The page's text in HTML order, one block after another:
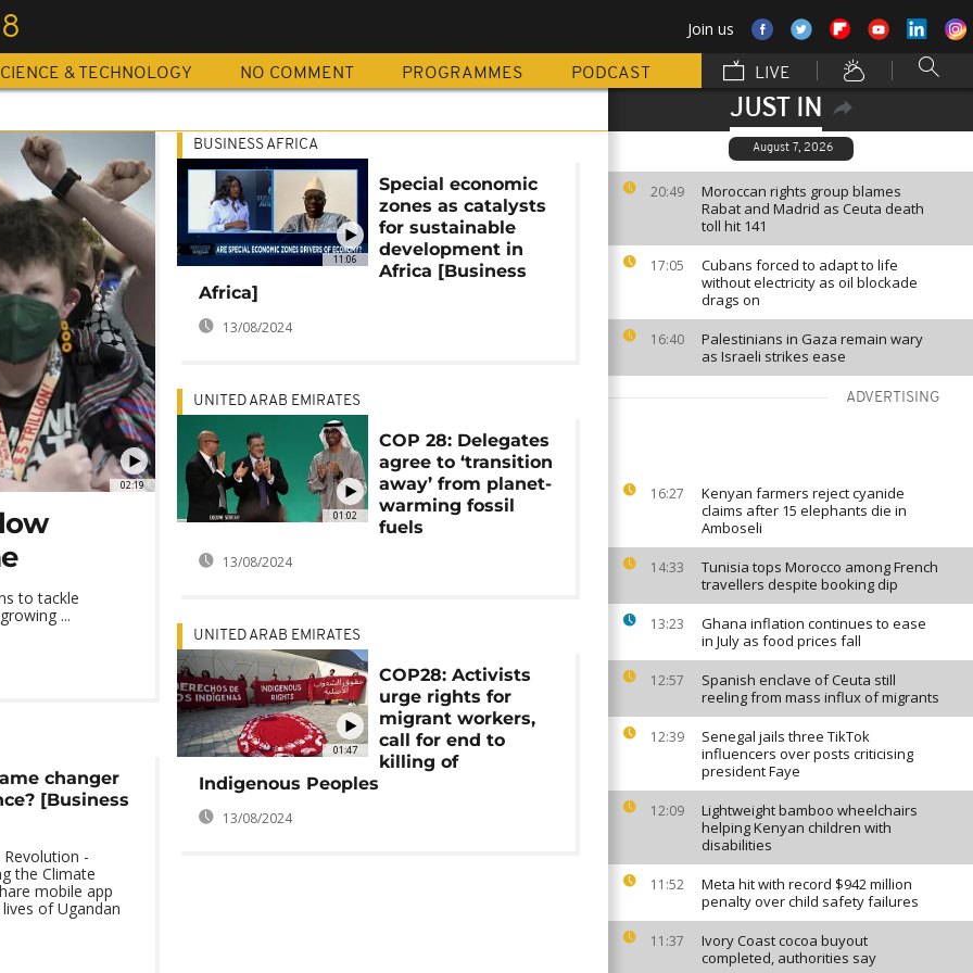
Join us
& TECHNOLOGY NO COMMENT PROGRAMMES PODCAST LIVE
JUST IN
August 7, 2026
20:49
Moroccan rights group blames
Rabat and Madrid as Ceuta death
toll hit 141
17:05
Cubans forced to adapt to life
without electricity as oil blockade
drags on
16:40
Palestinians in Gaza remain wary
as Israeli strikes ease
ADVERTISING
16:27
Kenyan farmers reject cyanide
claims after 15 elephants die in
Amboseli
14:33
Tunisia tops Morocco among French
travellers despite booking dip
13:23
Ghana inflation continues to ease
in July as food prices fall
12:57
Spanish enclave of Ceuta still
reeling from mass influx of migrants
12:39
Senegal jails three TikTok
influencers over posts criticising
president Faye
12:09
Lightweight bamboo wheelchairs
helping Kenyan children with
disabilities
11:52
Meta hit with record $942 million
penalty over child safety failures
11:37
Ivory Coast cocoa buyout
completed, authorities say
02:19
to tackle
...
changer
[Business
Revolution -
the Climate
mobile app
of Ugandan
11:06
BUSINESS AFRICA
Special economic
zones as catalysts
for sustainable
development in
Africa [Business
Africa]
13/08/2024
01:02
UNITED ARAB EMIRATES
COP 28: Delegates
agree to ‘transition
away’ from planet-
warming fossil
fuels
13/08/2024
01:47
UNITED ARAB EMIRATES
COP28: Activists
urge rights for
migrant workers,
call for end to
killing of
Indigenous Peoples
13/08/2024